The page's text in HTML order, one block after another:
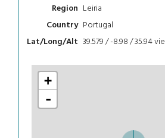
Region Leiria
Country Portugal
Lat/Long/Alt 39.579 / -8.98 / 35.94
+
-